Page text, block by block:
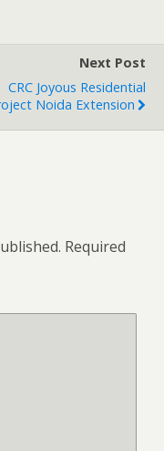
Next Post
CRC Joyous Residential
Noida Extension
Required